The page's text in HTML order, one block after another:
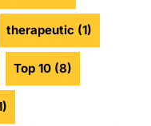
therapeutic (1)
Top 10 (8)